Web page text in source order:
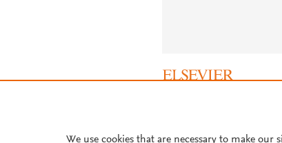
We use cookies that are necessary to make our